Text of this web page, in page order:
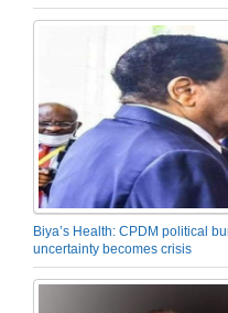
Biya’s Health: CPDM political
uncertainty becomes crisis